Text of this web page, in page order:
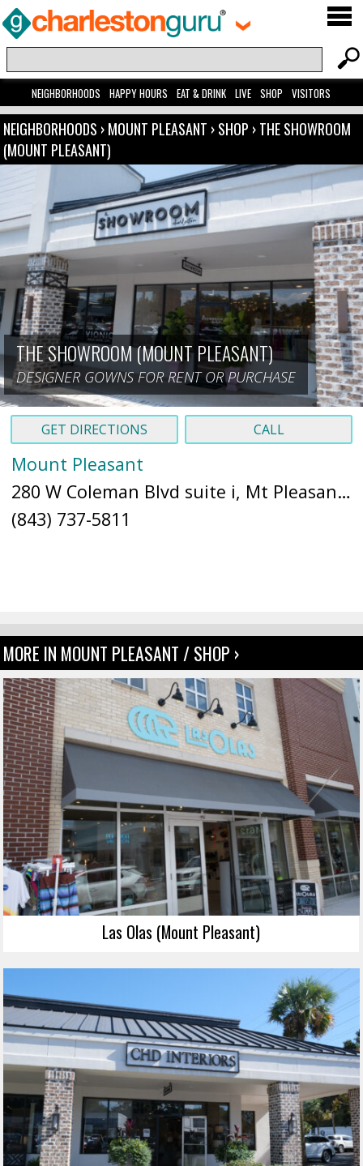
NEIGHBORHOODS HAPPY HOURS EAT & DRINK LIVE SHOP VISITORS
NEIGHBORHOODS ›MOUNT PLEASANT ›SHOP ›THE SHOWROOM
(MOUNT PLEASANT)
THE SHOWROOM (MOUNT PLEASANT)
DESIGNER GOWNS FOR RENT OR PURCHASE
GET DIRECTIONS CALL
Mount Pleasant
280 W Coleman Blvd suite i, Mt Pleasant, SC 29464 (
(843) 737-5811
MORE IN MOUNT PLEASANT / SHOP ›
Las Olas (Mount Pleasant)